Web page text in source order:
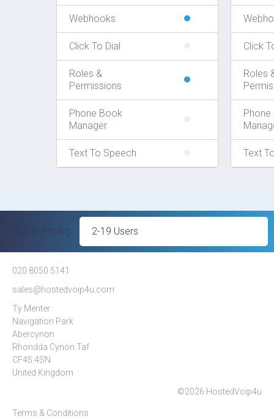
Webhooks
Click To Dial
Roles &
Permissions
Phone Book
Manager
Text To Speech
Click
Roles
Text
Volume Pricing
020 8050 5141
sales@hostedvoip4u.com
Ty Menter
Navigation Park
Abercynon
Rhondda Cynon Taf
CF45 4SN
United Kingdom
©2026 HostedVoip4u
Terms & Conditions